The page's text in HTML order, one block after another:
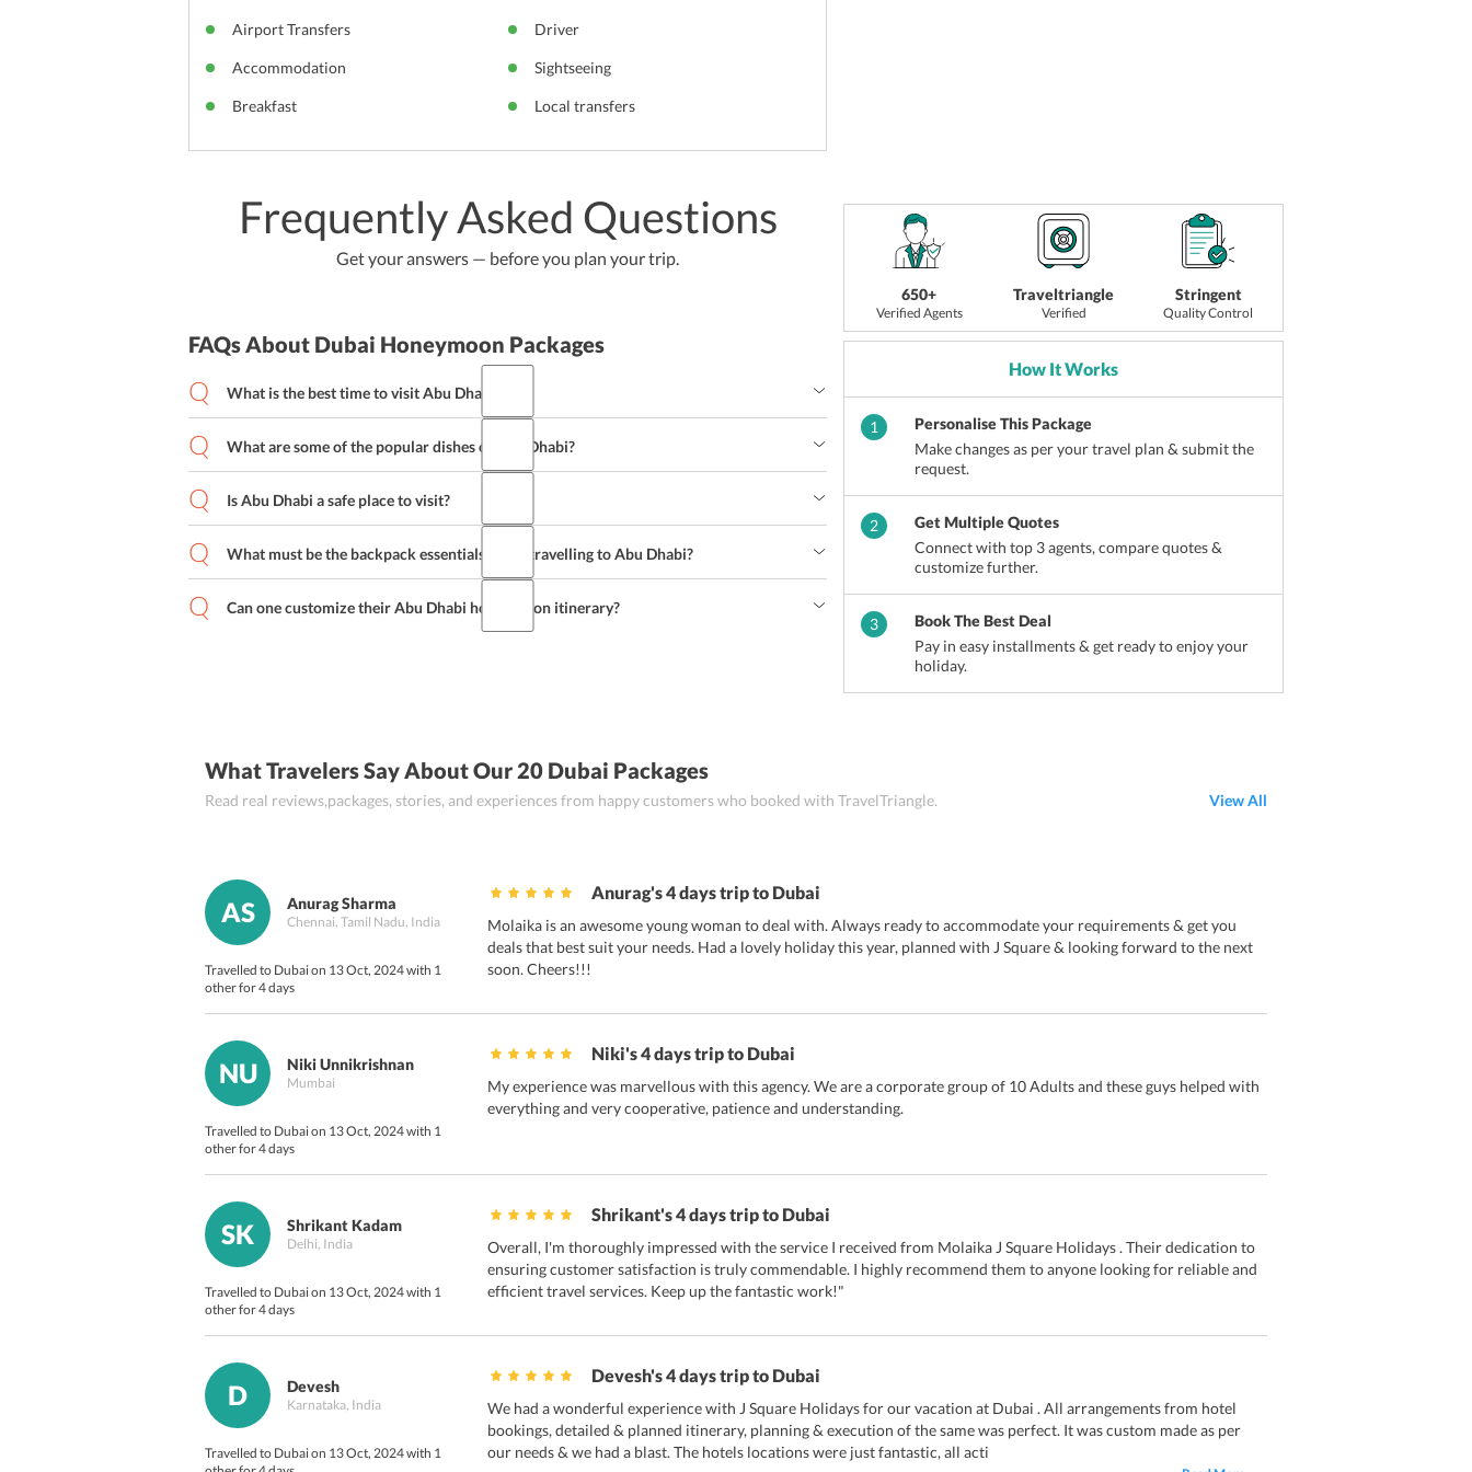
Airport Transfers Driver
Accommodation Sightseeing
Breakfast Local transfers
Frequently Asked Questions
Get your answers — before you plan your trip.
FAQs About Dubai Honeymoon Packages
What is the best time to visit Abu Dhabi?
With its charming tourist attractions and sites, Abu Dhabi beckons thousands of tourists
all around the year. However, the best time to visit Abu Dhabi is between the months of
October to March as the climate is suitable for excursions.
What are some of the popular dishes of Abu Dhabi?
Abu Dhabi is home to various forms of Middle-Eastern Cuisines and offers various
mouth-watering dishes that one cannot hold themselves back from trying them. Some of
the popular dishes of Abu Dhabi are Harees, Machboos, Saloona, Madrooba, Luquaimat
Is Abu Dhabi a safe place to visit?
Abu Dhabi is one of the safest places of UAE and hosts a tourist friendly environment.
However, basic precautions of safety must be taken to avoid any kind of mishap.
What must be the backpack essentials when travelling to Abu Dhabi?
When travelling to Abu Dhabi one must carry climate-suitable clothing (mainly light
clothing), personal toiletries, medicines, some extra cash and any other thing that one
Can one customize their Abu Dhabi honeymoon itinerary?
650+
Verified Agents
Traveltriangle
Verified
Stringent
Quality Control
How It Works
1
Personalise This Package
Make changes as per your travel plan & submit the
request.
2
Get Multiple Quotes
Connect with top 3 agents, compare quotes &
customize further.
3
Book The Best Deal
Pay in easy installments & get ready to enjoy your
holiday.
What Travelers Say About Our 20 Dubai Packages
Read real reviews,packages, stories, and experiences from happy customers who booked with TravelTriangle. View All
AS Anurag Sharma
Chennai, Tamil Nadu, India
Travelled to Dubai on 13 Oct, 2024 with 1
other for 4 days
Anurag's 4 days trip to Dubai
Molaika is an awesome young woman to deal with. Always ready to accommodate your requirements & get you
deals that best suit your needs. Had a lovely holiday this year, planned with J Square & looking forward to the next
soon. Cheers!!!
NU Niki Unnikrishnan
Mumbai
Travelled to Dubai on 13 Oct, 2024 with 1
other for 4 days
Niki's 4 days trip to Dubai
My experience was marvellous with this agency. We are a corporate group of 10 Adults and these guys helped with
everything and very cooperative, patience and understanding.
SK Shrikant Kadam
Delhi, India
Travelled to Dubai on 13 Oct, 2024 with 1
other for 4 days
Shrikant's 4 days trip to Dubai
Overall, I'm thoroughly impressed with the service I received from Molaika J Square Holidays . Their dedication to
ensuring customer satisfaction is truly commendable. I highly recommend them to anyone looking for reliable and
efficient travel services. Keep up the fantastic work!"
D Devesh
Karnataka, India
Travelled to Dubai on 13 Oct, 2024 with 1
Devesh's 4 days trip to Dubai
We had a wonderful experience with J Square Holidays for our vacation at Dubai . All arrangements from hotel
bookings, detailed & planned itinerary, planning & execution of the same was perfect. It was custom made as per
our needs & we had a blast. The hotels locations were just fantastic, all acti